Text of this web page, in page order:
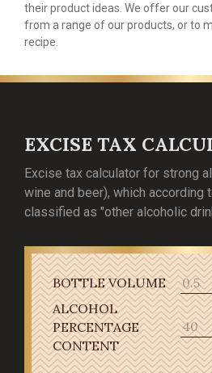
their product ideas. We offer our
from a range of our products, or to
recipe.
EXCISE TAX
Excise tax calculator for strong
wine and beer), which according
classified as "other alcoholic
BOTTLE VOLUME
ALCOHOL
PERCENTAGE
CONTENT